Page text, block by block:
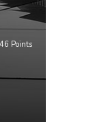
46 Points